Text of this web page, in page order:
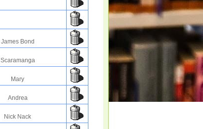
James Bond
Scaramanga
Mary
Andrea
Nick Nack